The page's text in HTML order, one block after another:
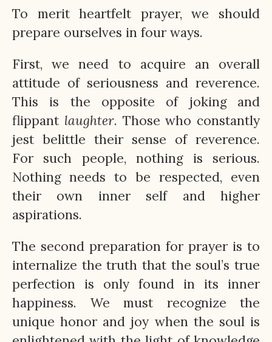
To merit heartfelt prayer, we should
prepare ourselves in four ways.
First, we need to acquire an overall
attitude of seriousness and reverence.
This is the opposite of joking and
flippant laughter. Those who constantly
jest belittle their sense of reverence.
For such people, nothing is serious.
Nothing needs to be respected, even
their own inner self and higher
aspirations.
The second preparation for prayer is to
internalize the truth that the soul’s true
perfection is only found in its inner
happiness. We must recognize the
unique honor and joy when the soul is